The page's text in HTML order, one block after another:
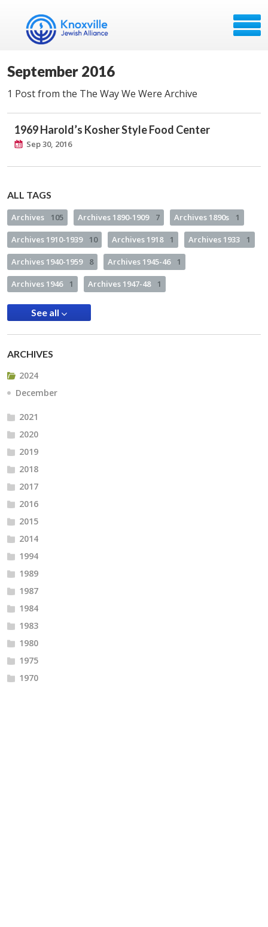
September 2016
1 Post from the The Way We Were Archive
1969 Harold’s Kosher Style Food Center
Sep 30, 2016
ALL TAGS
Archives 105 Archives 1890-1909 7 Archives 1890s 1
Archives 1910-1939 10 Archives 1918 1 Archives 1933 1
Archives 1940-1959 8 Archives 1945-46 1
Archives 1946 1 Archives 1947-48 1
See all
ARCHIVES
2024
December
2021
2020
2019
2018
2017
2016
2015
2014
1994
1989
1987
1984
1983
1980
1975
1970